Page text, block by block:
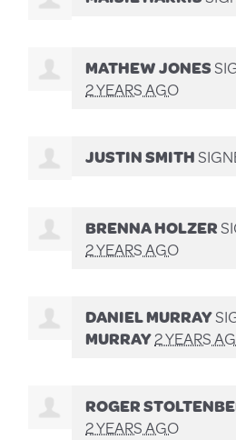
MATHEW JONES
2 YEARS AGO
JUSTIN SMITH
BRENNA HOLZER
2 YEARS AGO
DANIEL MURRAY
MURRAY2 YEARS
ROGER
2 YEARS AGO